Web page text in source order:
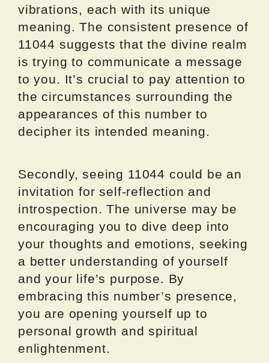
vibrations, each with its unique
meaning. The consistent presence of
11044 suggests that the divine realm
is trying to communicate a message
to you. It’s crucial to pay attention to
the circumstances surrounding the
appearances of this number to
decipher its intended meaning.
Secondly, seeing 11044 could be an
invitation for self-reflection and
introspection. The universe may be
encouraging you to dive deep into
your thoughts and emotions, seeking
a better understanding of yourself
and your life’s purpose. By
embracing this number’s presence,
you are opening yourself up to
personal growth and spiritual
enlightenment.